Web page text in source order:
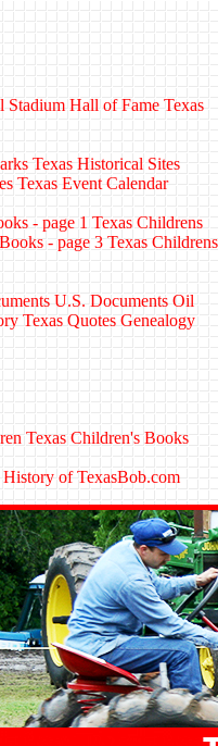
Stadium Hall of Fame Texas
Texas Historical Sites
Texas Event Calendar
- page 1 Texas Childrens
- page 3 Texas Childrens
U.S. Documents Oil
Texas Quotes Genealogy
Texas Children's Books
History of TexasBob.com